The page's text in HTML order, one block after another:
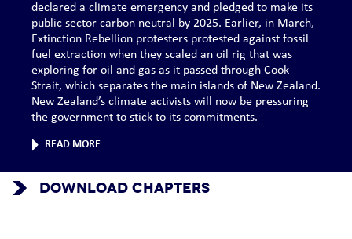
declared a climate emergency and pledged to make its
public sector carbon neutral by 2025. Earlier, in March,
Extinction Rebellion protesters protested against fossil
fuel extraction when they scaled an oil rig that was
exploring for oil and gas as it passed through Cook
Strait, which separates the main islands of New Zealand.
New Zealand’s climate activists will now be pressuring
the government to stick to its commitments.
READ MORE
DOWNLOAD CHAPTERS